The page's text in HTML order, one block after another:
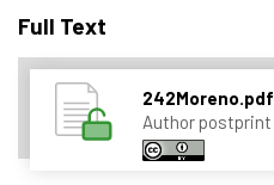
Full Text
242Moreno.pdf
Author postprint